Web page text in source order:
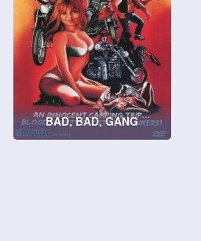
BAD, BAD, GANG